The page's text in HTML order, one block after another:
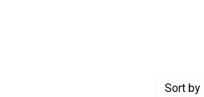
Sort by